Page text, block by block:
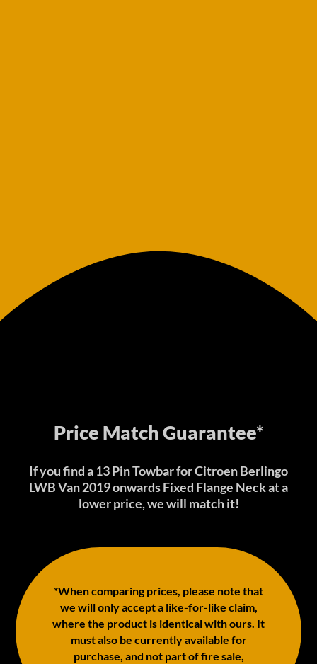
Price Match Guarantee*
If you find a 13 Pin Towbar for Citroen Berlingo
LWB Van 2019 onwards Fixed Flange Neck at a
lower price, we will match it!
*When comparing prices, please note that
we will only accept a like-for-like claim,
where the product is identical with ours. It
must also be currently available for
purchase, and not part of fire sale,